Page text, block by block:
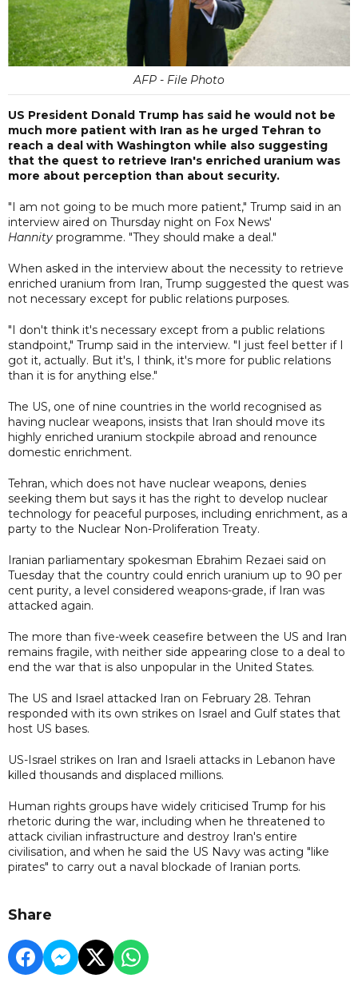
AFP - File Photo
US President Donald Trump has said he would not be
much more patient with Iran as he urged Tehran to
reach a deal with Washington while also suggesting
that the quest to retrieve Iran's enriched uranium was
more about perception than about security.
"I am not going to be much more patient," Trump said in an
interview aired on Thursday night on Fox News'
Hannity programme. "They should make a deal."
When asked in the interview about the necessity to retrieve
enriched uranium from Iran, Trump suggested the quest was
not necessary except for public relations purposes.
"I don't think it's necessary except from a public relations
standpoint," Trump said in the interview. "I just feel better if I
got it, actually. But it's, I think, it's more for public relations
than it is for anything else."
The US, one of nine countries in the world recognised as
having nuclear weapons, insists that Iran should move its
highly enriched uranium stockpile abroad and renounce
domestic enrichment.
Tehran, which does not have nuclear weapons, denies
seeking ⁠them ​but says it has the right to develop ​nuclear
technology for peaceful purposes, including enrichment, as a
party to the Nuclear Non-Proliferation Treaty.
Iranian parliamentary spokesman Ebrahim Rezaei said on
Tuesday that ​the country could enrich uranium up to 90 per
cent ‌purity, a level considered weapons-grade, if Iran was
attacked again.
The more than five-week ceasefire between the US and Iran
remains fragile, with neither side appearing close to a deal to
end the war that is also unpopular in the United States.
The US and Israel attacked Iran on February 28. Tehran
responded with its own strikes on Israel and Gulf states that
host US bases.
US-Israel strikes on Iran and Israeli attacks in Lebanon have
killed thousands and displaced millions.
Human rights groups have widely criticised Trump for his
rhetoric during the war, including when he threatened to
attack civilian infrastructure and destroy Iran's entire
civilisation, and when he said the US Navy was acting "like
pirates" to carry out a naval blockade of Iranian ports.
Share